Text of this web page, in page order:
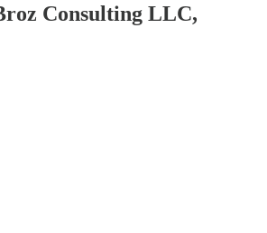
Consulting LLC,